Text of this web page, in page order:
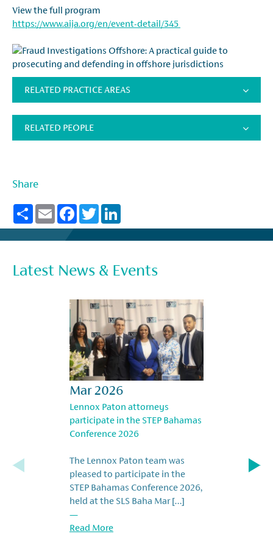
View the full program
https://www.aija.org/en/event-detail/345
RELATED PRACTICE AREAS
RELATED PEOPLE
Share
Share Email FacebookTwitter
Latest News & Events
Mar 2026
Lennox Paton attorneys
participate in the STEP Bahamas
Conference 2026
The Lennox Paton team was
pleased to participate in the
STEP Bahamas Conference 2026,
held at the SLS Baha Mar […]
—
Read More